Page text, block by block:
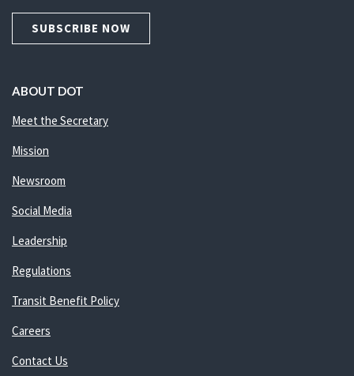
SUBSCRIBE NOW
ABOUT DOT
Meet the Secretary
Mission
Newsroom
Social Media
Leadership
Regulations
Transit Benefit Policy
Careers
Contact Us